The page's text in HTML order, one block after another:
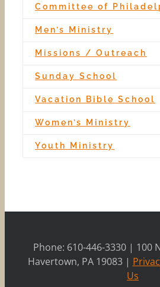
Committee of
Men’s Ministry
Missions / Outreach
Sunday School
Vacation Bible School
Women’s Ministry
Youth Ministry
Phone: 610-446-3330 | 100
Havertown, PA 19083 |
Us